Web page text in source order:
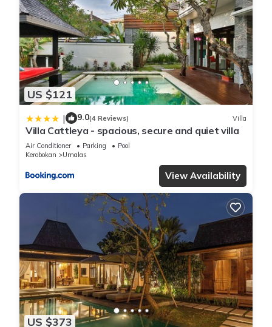
US $121
| 9.0(4 Reviews) Villa
Villa Cattleya - spacious, secure and quiet villa
Air Conditioner Parking
Pool
Kerobokan
Umalas
View Availability
US $373